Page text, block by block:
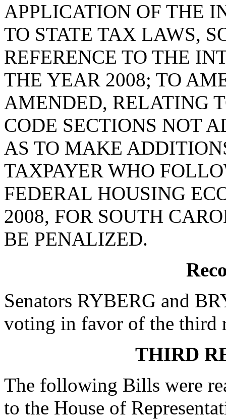
APPLICATION OF THE
TO STATE TAX LAWS,
REFERENCE TO THE
THE YEAR 2008; TO
AMENDED, RELATING
CODE SECTIONS NOT
AS TO MAKE
TAXPAYER WHO
FEDERAL HOUSING
2008, FOR SOUTH
BE PENALIZED.
Senators RYBERG and
voting in favor of the third
THIRD
The following Bills were
to the House of